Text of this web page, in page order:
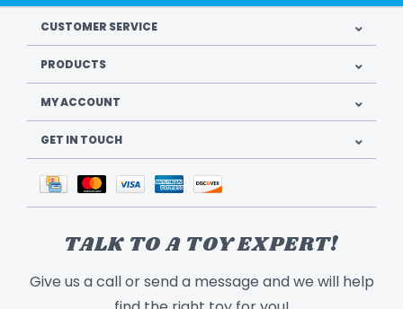
CUSTOMER SERVICE
PRODUCTS
MY ACCOUNT
GET IN TOUCH
TALK TO A TOY EXPERT!
Give us a call or send a message and we will help